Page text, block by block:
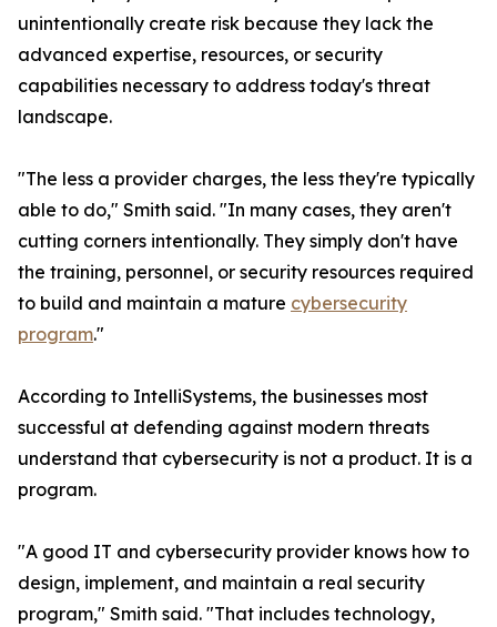
unintentionally create risk because they lack the
advanced expertise, resources, or security
capabilities necessary to address today's threat
landscape.
"The less a provider charges, the less they're typically
able to do," Smith said. "In many cases, they aren't
cutting corners intentionally. They simply don't have
the training, personnel, or security resources required
to build and maintain a mature cybersecurity
program."
According to IntelliSystems, the businesses most
successful at defending against modern threats
understand that cybersecurity is not a product. It is a
program.
"A good IT and cybersecurity provider knows how to
design, implement, and maintain a real security
program," Smith said. "That includes technology,